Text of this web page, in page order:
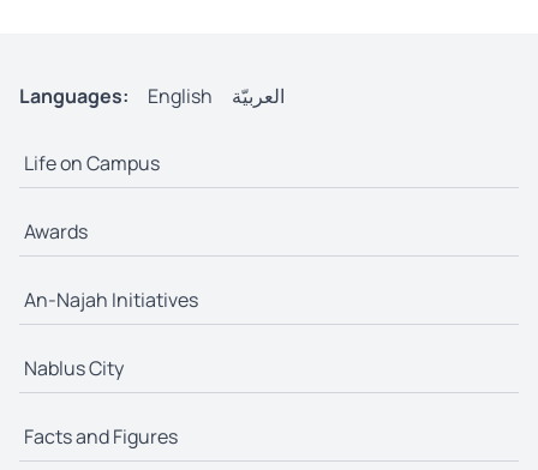
Languages: English العربيّة
Life on Campus
Awards
An-Najah Initiatives
Nablus City
Facts and Figures